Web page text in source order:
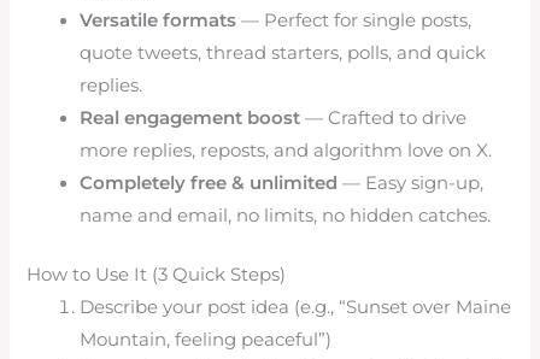
Versatile formats — Perfect for single posts,
quote tweets, thread starters, polls, and quick
replies.
Real engagement boost — Crafted to drive
more replies, reposts, and algorithm love on X.
Completely free & unlimited — Easy sign-up,
name and email, no limits, no hidden catches.
How to Use It (3 Quick Steps)
Describe your post idea (e.g., “Sunset over Maine
Mountain, feeling peaceful”)